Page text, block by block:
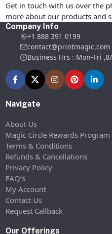
Get in touch with us over the
more about our products and
Company Info
+1 888 391 0199
contact@printmagic.com
Business Hrs : Mon-Fri
Navigate
About Us
Magic Circle Rewards Program
Terms & Conditions
Refunds & Cancellations
Privacy Policy
FAQ’s
My Account
Contact Us
Request Callback
Our Offerings